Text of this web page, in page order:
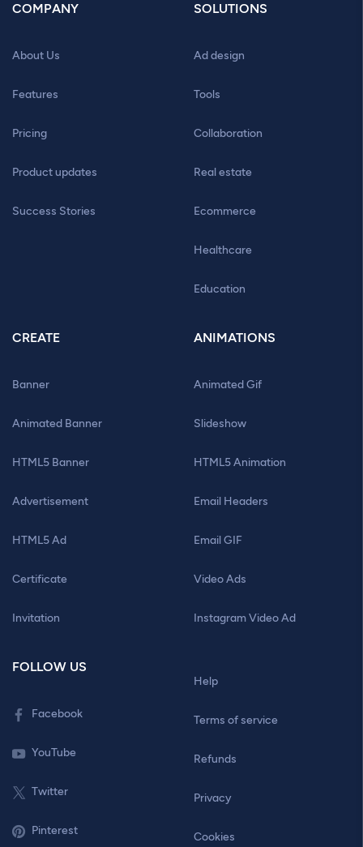
COMPANY
About Us
Features
Pricing
Product updates
Success Stories
SOLUTIONS
Ad design
Tools
Collaboration
Real estate
Ecommerce
Healthcare
Education
CREATE
Banner
Animated Banner
HTML5 Banner
Advertisement
HTML5 Ad
Certificate
Invitation
ANIMATIONS
Animated Gif
Slideshow
HTML5 Animation
Email Headers
Email GIF
Video Ads
Instagram Video Ad
FOLLOW US
Facebook
YouTube
Twitter
Pinterest
Help
Terms of service
Refunds
Privacy
Cookies